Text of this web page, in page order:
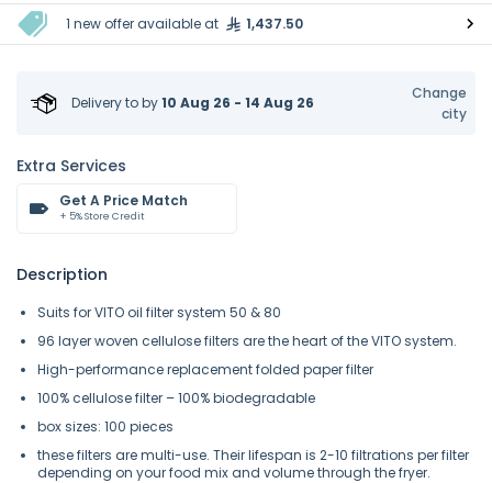
1 new offer available at 1,437.50
Delivery toby10 Aug 26 - 14 Aug 26
Change
city
Extra Services
Get A Price Match
+ 5% Store Credit
Description
Suits for VITO oil filter system 50 & 80
96 layer woven cellulose filters are the heart of the VITO system.
High-performance replacement folded paper filter
100% cellulose filter – 100% biodegradable
box sizes: 100 pieces
these filters are multi-use. Their lifespan is 2-10 filtrations per filter
depending on your food mix and volume through the fryer.